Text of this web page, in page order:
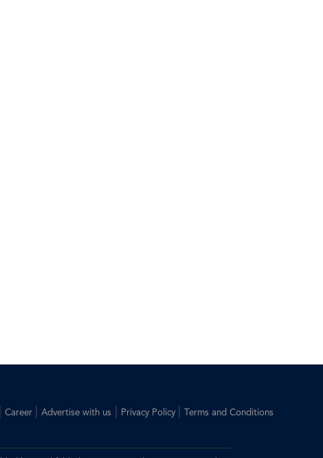
Career Advertise with us| Privacy Policy Terms and Conditions